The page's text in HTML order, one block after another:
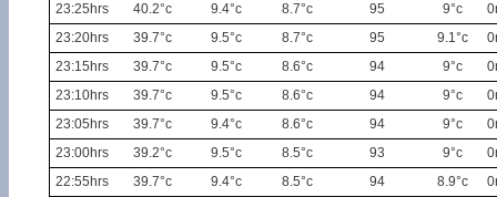
23:25hrs
40.2°c 9.4°c 8.7°c 95 9°c
23:20hrs
39.7°c 9.5°c 8.7°c 95 9.1°c
23:15hrs
39.7°c 9.5°c 8.6°c 94 9°c
23:10hrs
39.7°c 9.5°c 8.6°c 94 9°c
23:05hrs
39.7°c 9.4°c 8.6°c 94 9°c
23:00hrs
39.2°c 9.5°c 8.5°c 93 9°c
22:55hrs
39.7°c 9.4°c 8.5°c 94 8.9°c